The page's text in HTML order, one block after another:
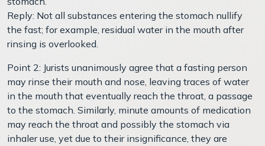
Reply: Not all substances entering the stomach nullify
the fast; for example, residual water in the mouth after
rinsing is overlooked.
Point 2: Jurists unanimously agree that a fasting person
may rinse their mouth and nose, leaving traces of water
in the mouth that eventually reach the throat, a passage
to the stomach. Similarly, minute amounts of medication
may reach the throat and possibly the stomach via
inhaler use, yet due to their insignificance, they are